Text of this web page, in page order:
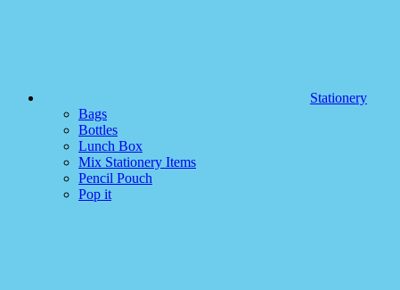
Stationery
Bags
Bottles
Lunch Box
Mix Stationery Items
Pencil Pouch
Pop it